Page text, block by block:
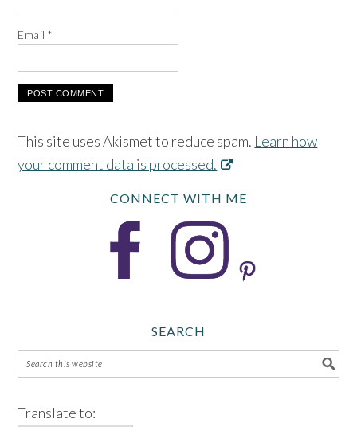
Email*
This site uses Akismet to reduce spam. Learn how
your comment data is processed.
CONNECT WITH ME
SEARCH
Translate to: